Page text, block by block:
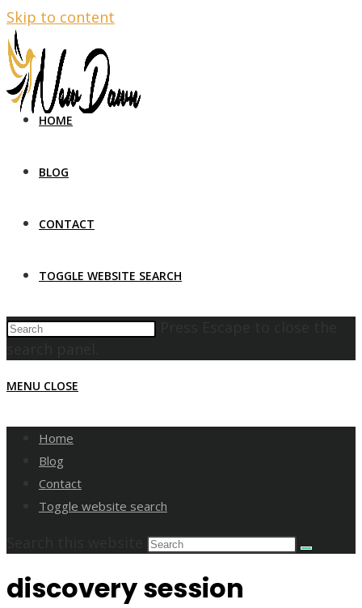
Skip to content
HOME
BLOG
CONTACT
TOGGLE WEBSITE SEARCH
MENU CLOSE
Home
Blog
Contact
Toggle website search
discovery session